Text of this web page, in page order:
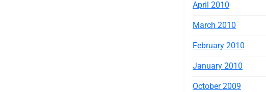
April 2010
March 2010
February 2010
January 2010
October 2009